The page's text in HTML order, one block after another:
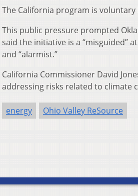
The California program is
This public pressure prompted
said the initiative is a “misguided”
and “alarmist.”
California Commissioner David
addressing risks related to climate
energy Ohio Valley ReSource